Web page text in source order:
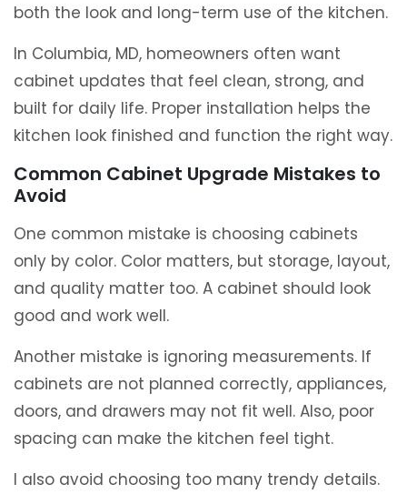
both the look and long-term use of the kitchen.
In Columbia, MD, homeowners often want
cabinet updates that feel clean, strong, and
built for daily life. Proper installation helps the
kitchen look finished and function the right way.
Common Cabinet Upgrade Mistakes to
Avoid
One common mistake is choosing cabinets
only by color. Color matters, but storage, layout,
and quality matter too. A cabinet should look
good and work well.
Another mistake is ignoring measurements. If
cabinets are not planned correctly, appliances,
doors, and drawers may not fit well. Also, poor
spacing can make the kitchen feel tight.
I also avoid choosing too many trendy details.